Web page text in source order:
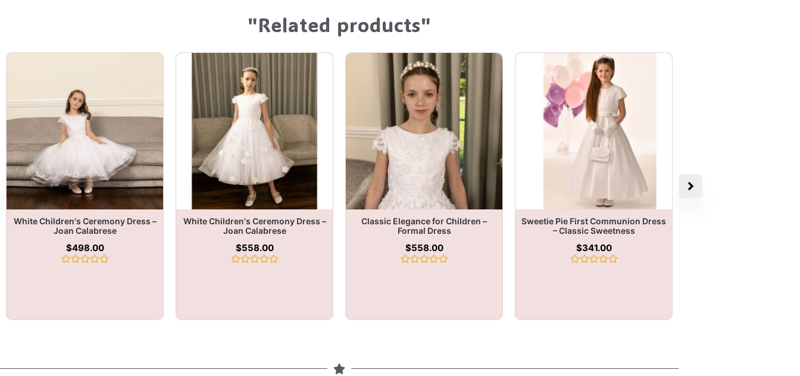
"Related products"
White Children's Ceremony Dress –
Joan Calabrese
$498.00
White Children's Ceremony Dress –
Joan Calabrese
$558.00
Classic Elegance for Children –
Formal Dress
$558.00
Sweetie Pie First Communion Dress
– Classic Sweetness
$341.00